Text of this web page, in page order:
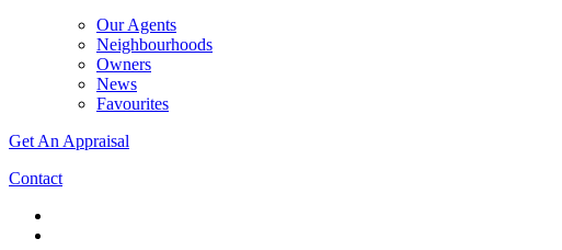
Our Agents
Neighbourhoods
Owners
News
Favourites
Get An Appraisal
Contact